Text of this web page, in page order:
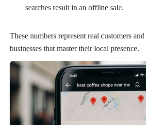
searches result in an offline sale.
These numbers represent real customers
businesses that master their local presence.